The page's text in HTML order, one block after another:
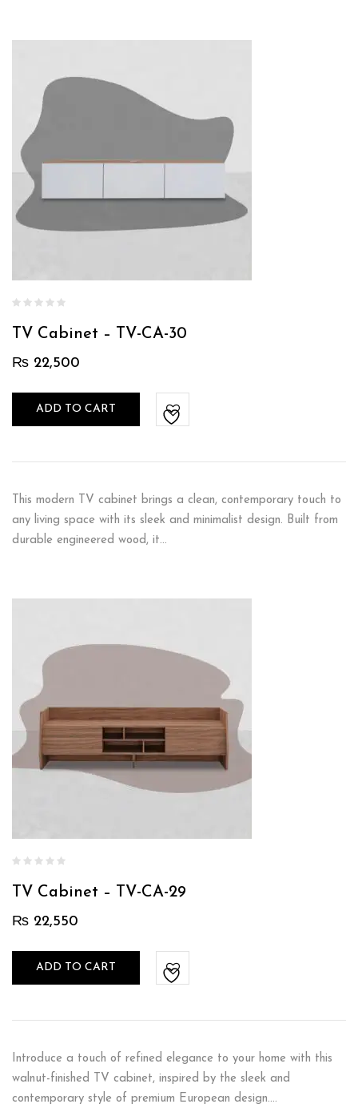
TV Cabinet – TV-CA-30
₨ 22,500
ADD TO CART
This modern TV cabinet brings a clean, contemporary touch to
any living space with its sleek and minimalist design. Built from
durable engineered wood, it…
TV Cabinet – TV-CA-29
₨ 22,550
ADD TO CART
Introduce a touch of refined elegance to your home with this
walnut-finished TV cabinet, inspired by the sleek and
contemporary style of premium European design.…